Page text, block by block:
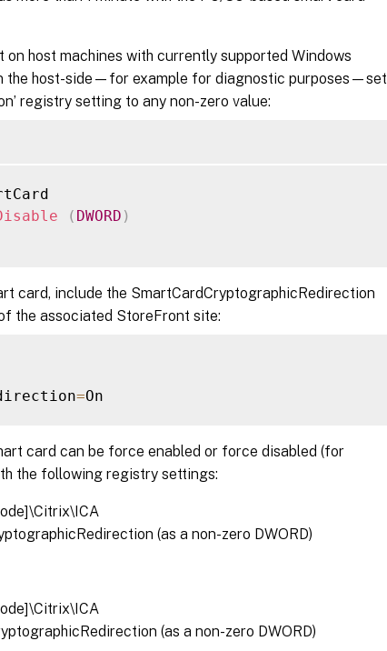
host machines with currently supported Windows
the host-side—for example for diagnostic purposes—set
registry setting to any non-zero value:
( DWORD )
card, include the SmartCardCryptographicRedirection
the associated StoreFront site:
=
card can be force enabled or force disabled (for
the following registry settings:
(as a non-zero DWORD)
(as a non-zero DWORD)